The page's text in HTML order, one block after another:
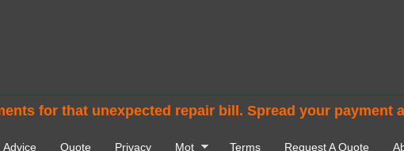
for that unexpected repair bill. Spread your payment
Advice Quote Privacy Mot Terms Request A Quote